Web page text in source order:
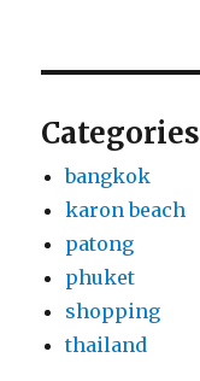
Categories
bangkok
karon beach
patong
phuket
shopping
thailand